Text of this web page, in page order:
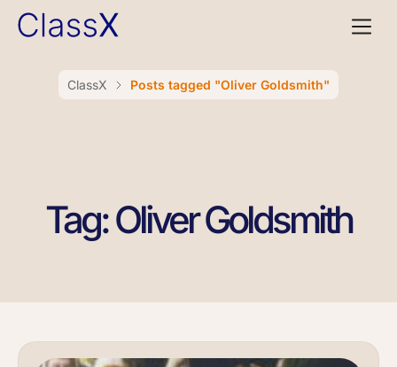
ClassX Posts tagged "Oliver Goldsmith"
Tag: Oliver Goldsmith